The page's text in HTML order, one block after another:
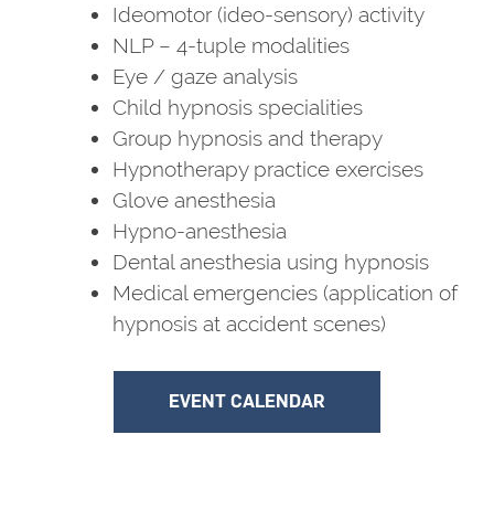
Ideomotor (ideo-sensory) activity
NLP – 4-tuple modalities
Eye / gaze analysis
Child hypnosis specialities
Group hypnosis and therapy
Hypnotherapy practice exercises
Glove anesthesia
Hypno-anesthesia
Dental anesthesia using hypnosis
Medical emergencies (application of
hypnosis at accident scenes)
EVENT CALENDAR